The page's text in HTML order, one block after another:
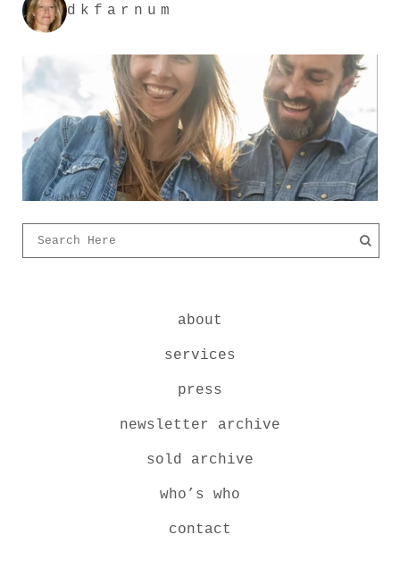
dkfarnum
about
services
press
newsletter archive
sold archive
who’s who
contact